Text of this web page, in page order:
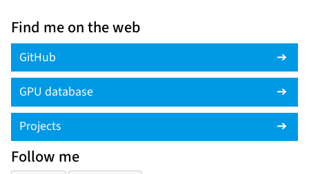
Find me on the web
GitHub
GPU database
Projects
Follow me